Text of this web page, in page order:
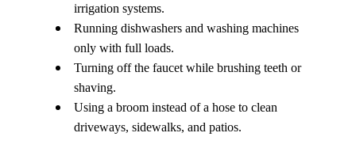
irrigation systems.
Running dishwashers and washing machines
only with full loads.
Turning off the faucet while brushing teeth or
shaving.
Using a broom instead of a hose to clean
driveways, sidewalks, and patios.